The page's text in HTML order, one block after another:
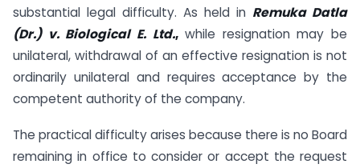
substantial legal difficulty. As held in Remuka Datla
(Dr.) v. Biological E. Ltd.,while resignation may be
unilateral, withdrawal of an effective resignation is not
ordinarily unilateral and requires acceptance by the
competent authority of the company.
The practical difficulty arises because there is no Board
remaining in office to consider or accept the request